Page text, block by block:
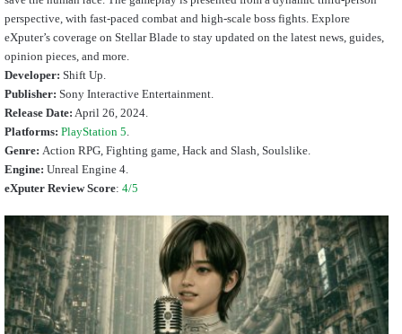
perspective, with fast-paced combat and high-scale boss fights. Explore
eXputer’s coverage on Stellar Blade to stay updated on the latest news, guides,
opinion pieces, and more.
Developer: Shift Up.
Publisher: Sony Interactive Entertainment.
Release Date: April 26, 2024.
Platforms: PlayStation 5
Genre: Action RPG, Fighting game, Hack and Slash, Soulslike.
Engine: Unreal Engine 4.
eXputer Review Score: 4/5